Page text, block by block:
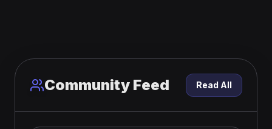
Community Feed Read All